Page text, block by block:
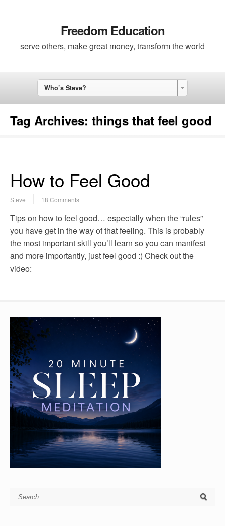
Freedom Education
serve others, make great money, transform the world
Who’s Steve?
Tag Archives: things that feel good
How to Feel Good
Steve 18 Comments
Tips on how to feel good… especially when the “rules”
you have get in the way of that feeling. This is probably
the most important skill you’ll learn so you can manifest
and more importantly, just feel good :) Check out the
video: